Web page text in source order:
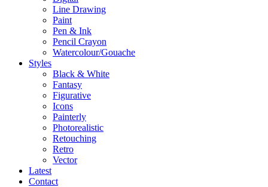
Line Drawing
Paint
Pen & Ink
Pencil Crayon
Watercolour/Gouache
Styles
Black & White
Fantasy
Figurative
Icons
Painterly
Photorealistic
Retouching
Retro
Vector
Latest
Contact